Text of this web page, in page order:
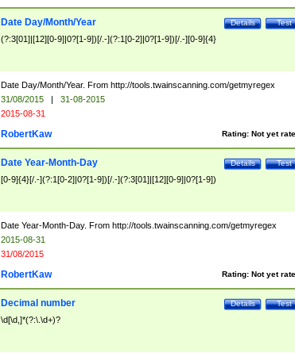
Test
Details
Date Day/Month/Year
(?:3[01]|[12][0-9]|0?[1-9])[/.-](?:1[0-2]|0?[1-9])[/.-][0-9]{4}
Date Day/Month/Year. From http://tools.twainscanning.com/getmyregex
31/08/2015 |
31-08-2015
2015-08-31
Rating: Not yet
RobertKaw
Test
Details
Date Year-Month-Day
[0-9]{4}[/.-](?:1[0-2]|0?[1-9])[/.-](?:3[01]|[12][0-9]|0?[1-9])
Date Year-Month-Day. From http://tools.twainscanning.com/getmyregex
2015-08-31
31/08/2015
Rating: Not yet
RobertKaw
Test
Details
Decimal number
\d[\d,]*(?:\.\d+)?